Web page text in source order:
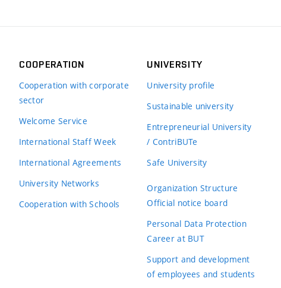
COOPERATION
Cooperation with corporate
sector
Welcome Service
International Staff Week
International Agreements
University Networks
Cooperation with Schools
UNIVERSITY
University profile
Sustainable university
Entrepreneurial University
/ ContriBUTe
Safe University
Organization Structure
Official notice board
Personal Data Protection
Career at BUT
Support and development
of employees and students